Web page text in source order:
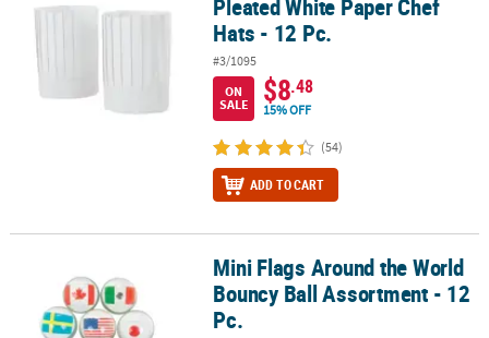
Pleated White Paper Chef
Hats - 12 Pc.
#3/1095
ON
SALE
$8.48
15% OFF
(54)
ADD TO CART
Mini Flags Around the World Bouncy Ball Assortment - 12 Pc.
Mini Flags Around the World
Bouncy Ball Assortment - 12
Pc.